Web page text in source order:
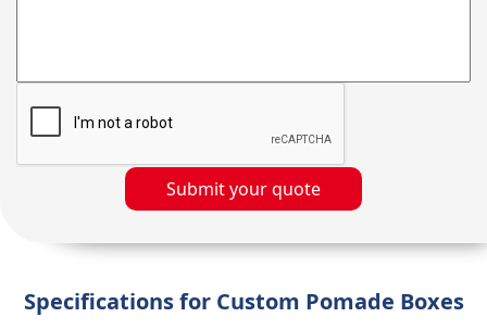
Submit your quote
Specifications for Custom Pomade Boxes